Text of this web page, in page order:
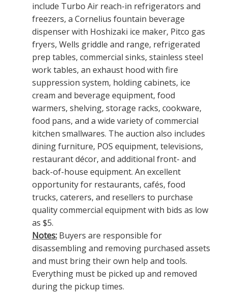
include Turbo Air reach-in refrigerators and
freezers, a Cornelius fountain beverage
dispenser with Hoshizaki ice maker, Pitco gas
fryers, Wells griddle and range, refrigerated
prep tables, commercial sinks, stainless steel
work tables, an exhaust hood with fire
suppression system, holding cabinets, ice
cream and beverage equipment, food
warmers, shelving, storage racks, cookware,
food pans, and a wide variety of commercial
kitchen smallwares. The auction also includes
dining furniture, POS equipment, televisions,
restaurant décor, and additional front- and
back-of-house equipment. An excellent
opportunity for restaurants, cafés, food
trucks, caterers, and resellers to purchase
quality commercial equipment with bids as low
as $5.
Notes: Buyers are responsible for
disassembling and removing purchased assets
and must bring their own help and tools.
Everything must be picked up and removed
during the pickup times.